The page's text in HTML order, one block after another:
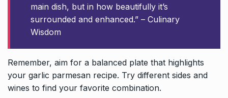
main dish, but in how beautifully it’s
surrounded and enhanced.” – Culinary
Wisdom
Remember, aim for a balanced plate that highlights
your garlic parmesan recipe. Try different sides and
wines to find your favorite combination.